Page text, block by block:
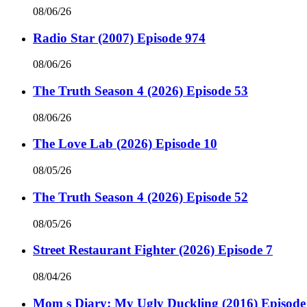
08/06/26
Radio Star (2007) Episode 974
08/06/26
The Truth Season 4 (2026) Episode 53
08/06/26
The Love Lab (2026) Episode 10
08/05/26
The Truth Season 4 (2026) Episode 52
08/05/26
Street Restaurant Fighter (2026) Episode 7
08/04/26
Mom s Diary: My Ugly Duckling (2016)